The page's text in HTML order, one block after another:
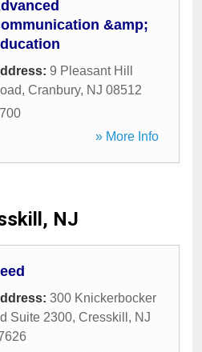
&amp;
9 Pleasant Hill
, Cranbury, NJ 08512
» More Info
NJ
300 Knickerbocker
Suite 2300, Cresskill , NJ